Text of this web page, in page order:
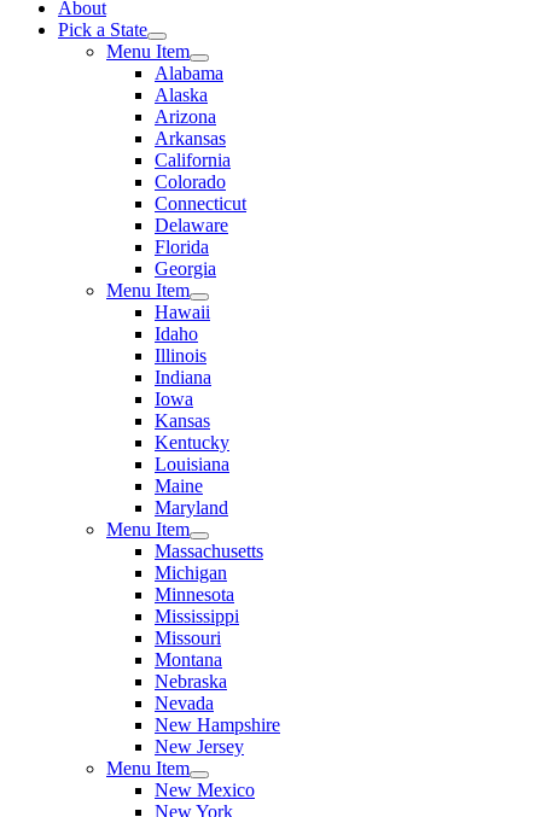
About
Pick a State
Menu Item
Alabama
Alaska
Arizona
Arkansas
California
Colorado
Connecticut
Delaware
Florida
Georgia
Menu Item
Hawaii
Idaho
Illinois
Indiana
Iowa
Kansas
Kentucky
Louisiana
Maine
Maryland
Menu Item
Massachusetts
Michigan
Minnesota
Mississippi
Missouri
Montana
Nebraska
Nevada
New Hampshire
New Jersey
Menu Item
New Mexico
New York